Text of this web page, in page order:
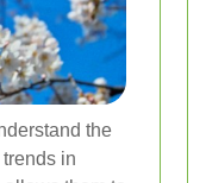
the
in